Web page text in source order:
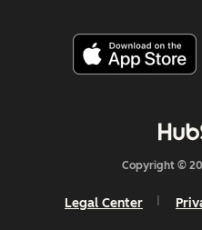
Copyright ©
Legal Center